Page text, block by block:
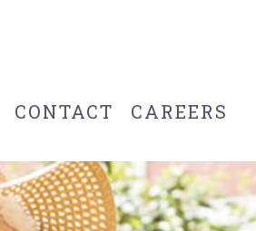
CONTACT CAREERS